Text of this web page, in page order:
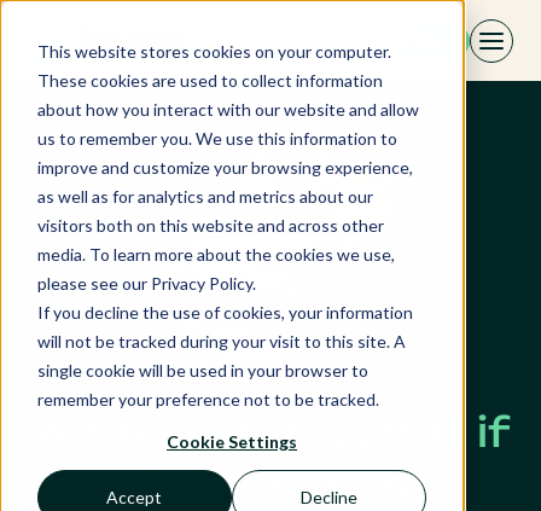
This website stores cookies on your computer.
These cookies are used to collect information
about how you interact with our website and allow
us to remember you. We use this information to
improve and customize your browsing experience,
as well as for analytics and metrics about our
visitors both on this website and across other
media. To learn more about the cookies we use,
please see our Privacy Policy.
If you decline the use of cookies, your information
will not be tracked during your visit to this site. A
single cookie will be used in your browser to
remember your preference not to be tracked.
Cookie Settings
Accept Decline
Skip
content
Restaurant: What if
your tables were